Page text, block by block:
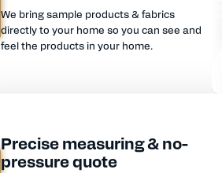
We bring sample products & fabrics
directly to your home so you can see and
feel the products in your home.
Precise measuring & no-
pressure quote